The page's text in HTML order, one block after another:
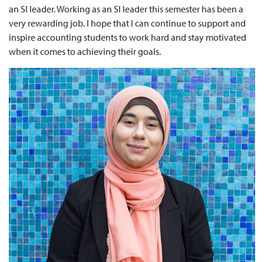
an SI leader. Working as an SI leader this semester has been a
very rewarding job. I hope that I can continue to support and
inspire accounting students to work hard and stay motivated
when it comes to achieving their goals.